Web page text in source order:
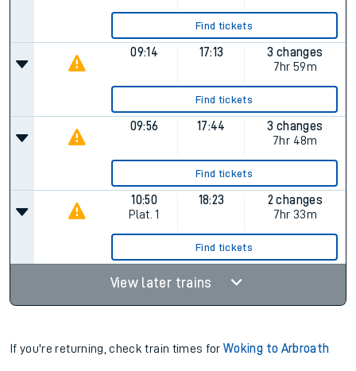
Find tickets
09:14 17:13
3 changes
7hr 59m
Find tickets
09:56 17:44
3 changes
7hr 48m
Find tickets
10:50
Plat. 1
18:23
2 changes
7hr 33m
Find tickets
View later trains
If you're returning, check train times forWoking to Arbroath